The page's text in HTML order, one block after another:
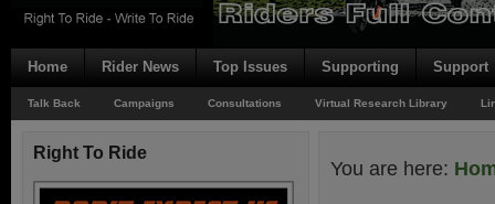
Home Rider News Top Issues Supporting Support
Talk Back Campaigns Consultations Virtual Research Library
You are here:
Right To Ride